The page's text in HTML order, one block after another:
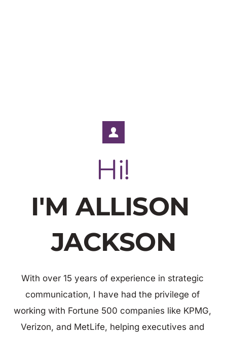
Hi!
I'M ALLISON
JACKSON
With over 15 years of experience in strategic
communication, I have had the privilege of
working with Fortune 500 companies like KPMG,
Verizon, and MetLife, helping executives and